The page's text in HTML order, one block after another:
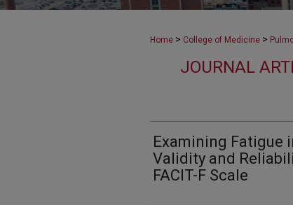
Home > College of Medicine >
JOURNAL
Examining Fatigue
Validity and
FACIT-F Scale